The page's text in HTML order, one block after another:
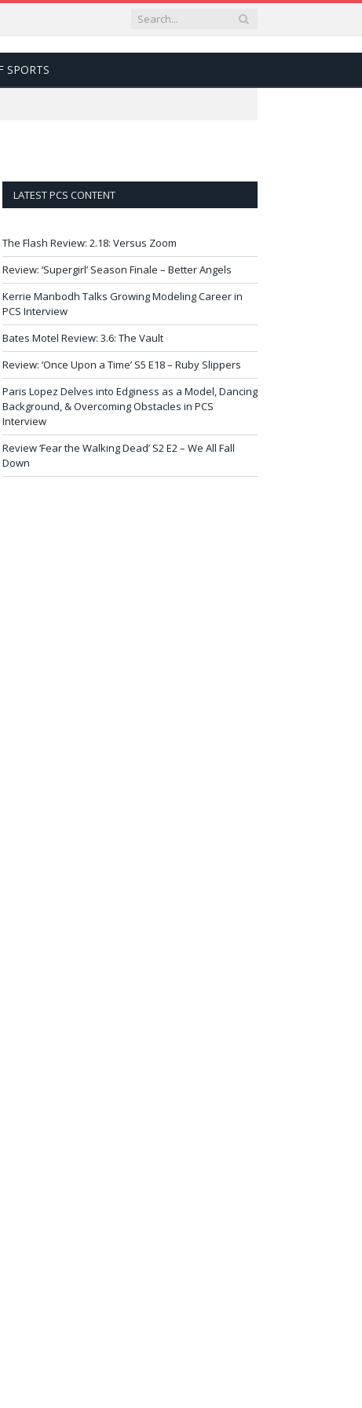
SPORTS
LATEST PCS CONTENT
The Flash Review: 2.18: Versus Zoom
Review: ‘Supergirl’ Season Finale – Better Angels
Kerrie Manbodh Talks Growing Modeling Career in
PCS Interview
Bates Motel Review: 3.6: The Vault
Review: ‘Once Upon a Time’ S5 E18 – Ruby Slippers
Paris Lopez Delves into Edginess as a Model, Dancing
Background, & Overcoming Obstacles in PCS
Interview
Review ‘Fear the Walking Dead’ S2 E2 – We All Fall
Down